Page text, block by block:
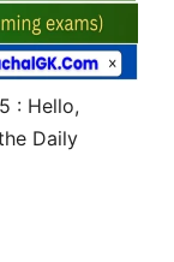
: Hello,
Daily